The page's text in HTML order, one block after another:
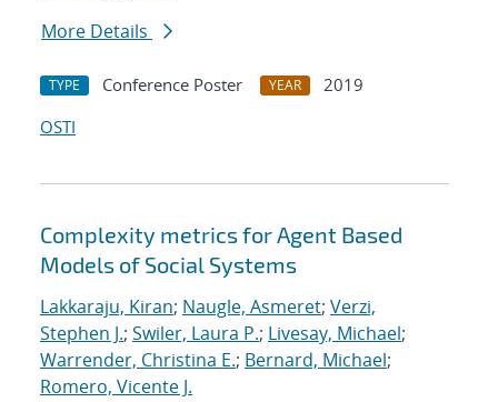
More Details
TYPE Conference Poster YEAR
2019
OSTI
Complexity metrics for Agent Based
Models of Social Systems
Lakkaraju, Kiran; Naugle, Asmeret; Verzi,
Stephen J.; Swiler, Laura P.; Livesay, Michael;
Warrender, Christina E.; Bernard, Michael;
Romero, Vicente J.